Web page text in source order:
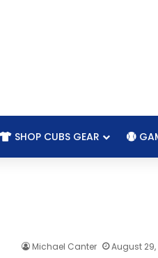
SHOP CUBS GEAR
Michael Canter August 29,